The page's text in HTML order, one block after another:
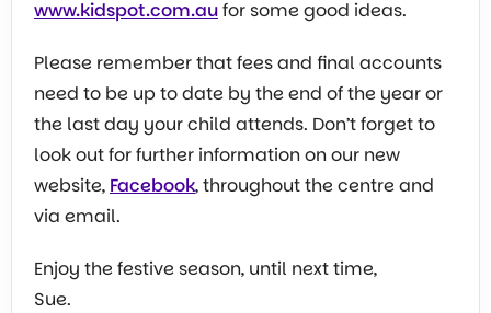
www.kidspot.com.aufor some good ideas.
Please remember that fees and final accounts
need to be up to date by the end of the year or
the last day your child attends. Don’t forget to
look out for further information on our new
website, Facebook, throughout the centre and
via email.
Enjoy the festive season, until next time,
Sue.